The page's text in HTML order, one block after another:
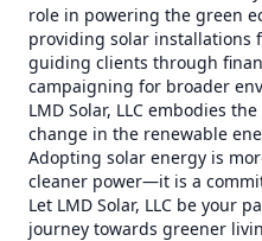
role in powering the green
providing solar installations
guiding clients through
campaigning for broader
LMD Solar, LLC embodies
change in the renewable
Adopting solar energy is
cleaner power—it is a
Let LMD Solar, LLC be your
journey towards greener